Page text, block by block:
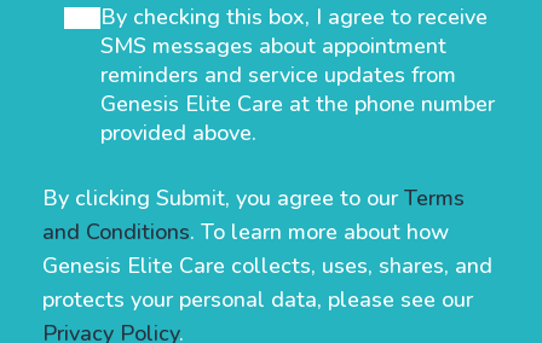
By checking this box, I agree to receive
SMS messages about appointment
reminders and service updates from
Genesis Elite Care at the phone number
provided above.
By clicking Submit, you agree to ourTerms
and Conditions. To learn more about how
Genesis Elite Care collects, uses, shares, and
protects your personal data, please see our
Privacy Policy.